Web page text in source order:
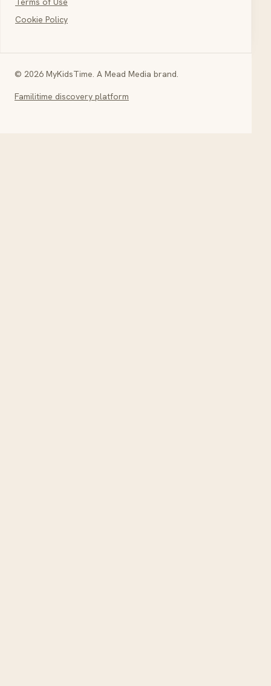
Cookie Policy
© 2026 MyKidsTime. A Mead Media brand.
Familitime discovery platform